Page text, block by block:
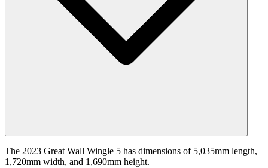
The 2023 Great Wall Wingle 5 has dimensions of 5,035mm length,
1,720mm width, and 1,690mm height.